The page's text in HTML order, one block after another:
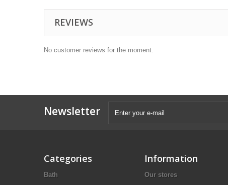
REVIEWS
No customer reviews for the moment.
Newsletter
Categories
Bath
Information
Our stores